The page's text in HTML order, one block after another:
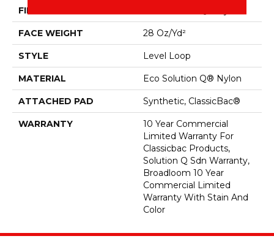
FIBER
FACE WEIGHT 28 Oz/yd²
STYLE Level Loop
MATERIAL Eco Solution Q® Nylon
ATTACHED PAD Synthetic, ClassicBac®
WARRANTY
10 Year Commercial
Limited Warranty For
Classicbac Products,
Solution Q Sdn Warranty,
Broadloom 10 Year
Commercial Limited
Warranty With Stain And
Color